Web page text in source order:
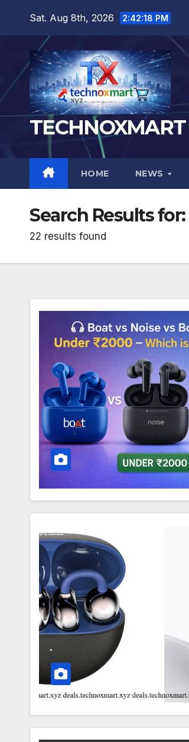
Sat. Aug 8th, 2026 2:42:19 PM
TECHNOXMART
HOME NEWS
Search Results for:
22 results found